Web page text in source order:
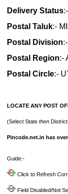
Delivery Status
Postal Taluk:-
Postal Division
Postal Region:-
Postal Circle:-
LOCATE ANY POST
(Select State then District
Pincode.net.in has
Guide:-
Click to Refresh
Field Disabled/Not